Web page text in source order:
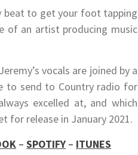
beat to get your foot tapping
of an artist producing music
vocals are joined by a
to send to Country radio for
excelled at, and which
for release in January 2021.
– SPOTIFY – ITUNES